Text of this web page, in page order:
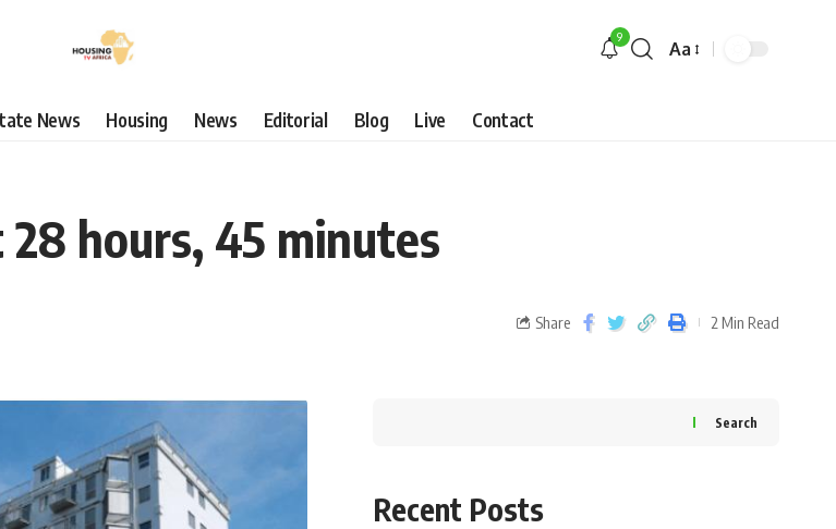
9
Aa
News Housing News Editorial Blog Live Contact
hours, 45 minutes
Share 2 Min Read
Search
Recent Posts